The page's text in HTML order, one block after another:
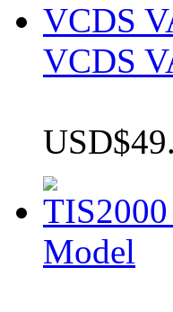
VCDS
VCDS
Model